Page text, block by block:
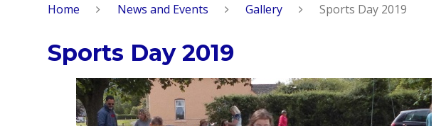
Home News and Events Gallery Sports Day 2019
Sports Day 2019